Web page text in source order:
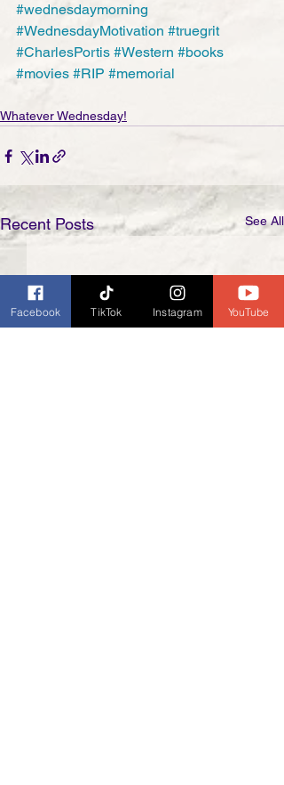
#wednesdaymorning
#WednesdayMotivation #truegrit
#CharlesPortis #Western #books
#movies #RIP #memorial
Whatever Wednesday!
Recent Posts See All
Facebook TikTok Instagram YouTube